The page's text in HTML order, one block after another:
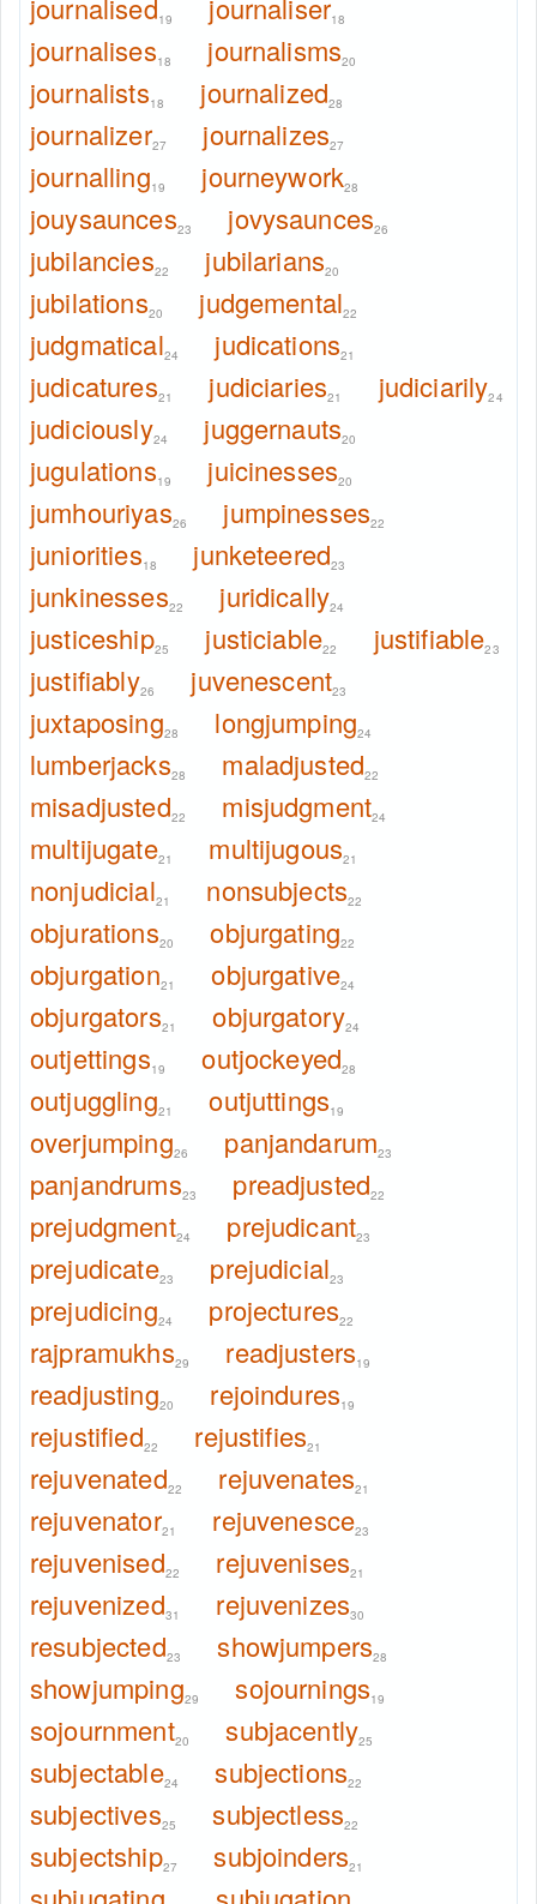
journalised 19 journaliser18
journalises18 journalisms20
journalists18 journalized28
journalizer27 journalizes27
journalling19 journeywork28
jouysaunces23 jovysaunces26
jubilancies22 jubilarians20
jubilations20 judgemental22
judgmatical24 judications21
judicatures21 judiciaries21 judiciarily24
judiciously24 juggernauts20
jugulations19 juicinesses20
jumhouriyas26 jumpinesses22
juniorities18 junketeered23
junkinesses22 juridically24
justiceship25 justiciable22 justifiable23
justifiably26 juvenescent23
juxtaposing28 longjumping24
lumberjacks28 maladjusted22
misadjusted22 misjudgment24
multijugate21 multijugous21
nonjudicial21 nonsubjects22
objurations20 objurgating22
objurgation21 objurgative24
objurgators21 objurgatory24
outjettings19 outjockeyed28
outjuggling21 outjuttings19
overjumping26 panjandarum23
panjandrums23 preadjusted22
prejudgment24 prejudicant23
prejudicate23 prejudicial23
prejudicing24 projectures22
rajpramukhs29 readjusters19
readjusting20 rejoindures19
rejustified22 rejustifies21
rejuvenated22 rejuvenates21
rejuvenator21 rejuvenesce23
rejuvenised22 rejuvenises21
rejuvenized31 rejuvenizes30
resubjected23 showjumpers28
showjumping29 sojournings19
sojournment20 subjacently25
subjectable24 subjections22
subjectives25 subjectless22
subjectship27 subjoinders21